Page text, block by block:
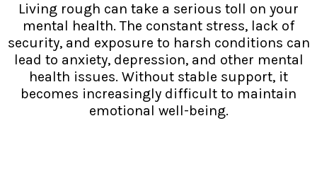
Living rough can take a serious toll on your
mental health. The constant stress, lack of
security, and exposure to harsh conditions can
lead to anxiety, depression, and other mental
health issues. Without stable support, it
becomes increasingly difficult to maintain
emotional well-being.